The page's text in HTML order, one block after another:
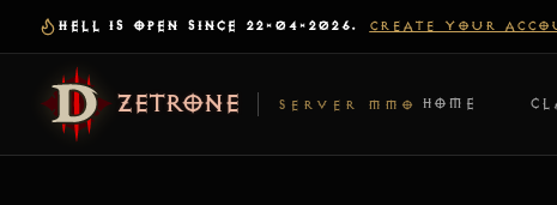
HELL IS OPEN SINCE 22-04-2026. CREATE YOUR
ZETRONE SERVER MMO HOME